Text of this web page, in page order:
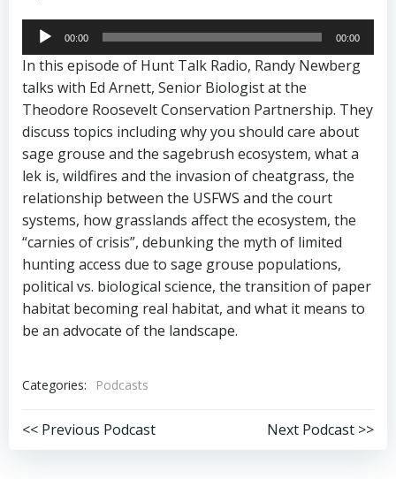
Audio
Player
00:00 00:00
In this episode of Hunt Talk Radio, Randy Newberg
talks with Ed Arnett, Senior Biologist at the
Theodore Roosevelt Conservation Partnership. They
discuss topics including why you should care about
sage grouse and the sagebrush ecosystem, what a
lek is, wildfires and the invasion of cheatgrass, the
relationship between the USFWS and the court
systems, how grasslands affect the ecosystem, the
“carnies of crisis”, debunking the myth of limited
hunting access due to sage grouse populations,
political vs. biological science, the transition of paper
habitat becoming real habitat, and what it means to
be an advocate of the landscape.
Categories: Podcasts
Post
<< Previous Podcast
PostNext Podcast >>